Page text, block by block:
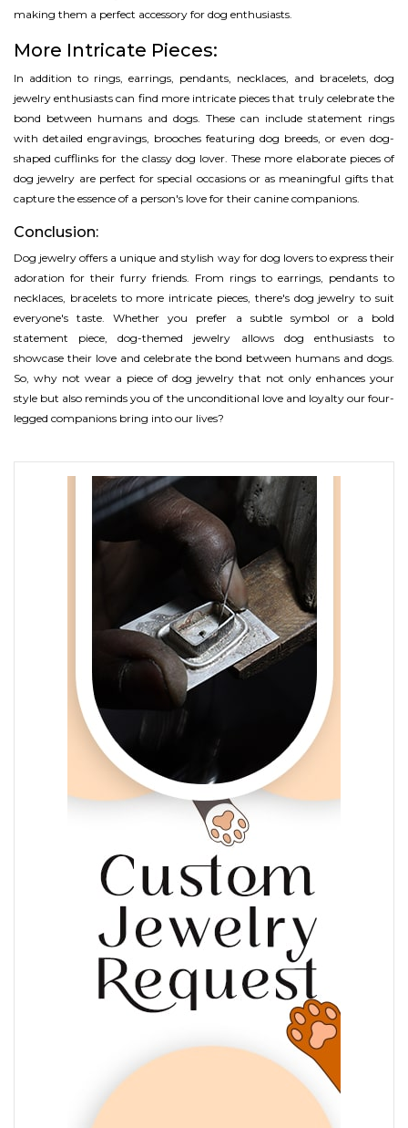
making them a perfect accessory for dog enthusiasts.
More Intricate Pieces:
In addition to rings, earrings, pendants, necklaces, and bracelets, dog
jewelry enthusiasts can find more intricate pieces that truly celebrate the
bond between humans and dogs. These can include statement rings
with detailed engravings, brooches featuring dog breeds, or even dog-
shaped cufflinks for the classy dog lover. These more elaborate pieces of
dog jewelry are perfect for special occasions or as meaningful gifts that
capture the essence of a person's love for their canine companions.
Conclusion:
Dog jewelry offers a unique and stylish way for dog lovers to express their
adoration for their furry friends. From rings to earrings, pendants to
necklaces, bracelets to more intricate pieces, there's dog jewelry to suit
everyone's taste. Whether you prefer a subtle symbol or a bold
statement piece, dog-themed jewelry allows dog enthusiasts to
showcase their love and celebrate the bond between humans and dogs.
So, why not wear a piece of dog jewelry that not only enhances your
style but also reminds you of the unconditional love and loyalty our four-
legged companions bring into our lives?